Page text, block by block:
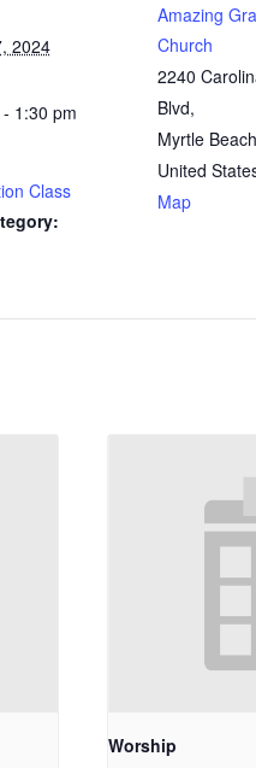
2024
1:30 pm
Class
Amazing
Church
2240
Blvd,
Myrtle Beach
United
Map
Worship